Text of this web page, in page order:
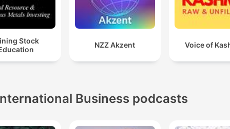
Stock
NZZ Akzent Voice of
Business podcasts